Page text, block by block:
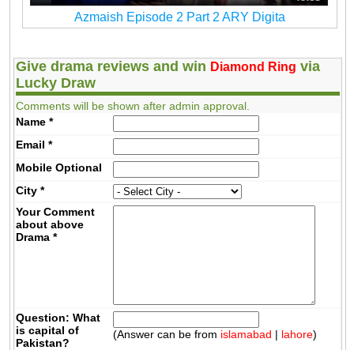
Azmaish Episode 2 Part 2 ARY Digita
Give drama reviews and win Diamond Ring via
Lucky Draw
Comments will be shown after admin approval.
Name *
Email *
MobileOptional
City *
Your Comment
about above
Drama *
Question: What
is capital of
Pakistan?
(Answer can be from islamabad | lahore)